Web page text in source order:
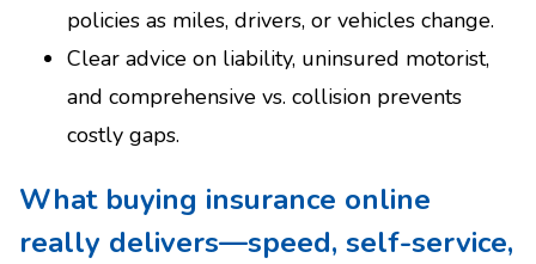
policies as miles, drivers, or vehicles change.
Clear advice on liability, uninsured motorist,
and comprehensive vs. collision prevents
costly gaps.
What buying insurance online
really delivers—speed, self-service,